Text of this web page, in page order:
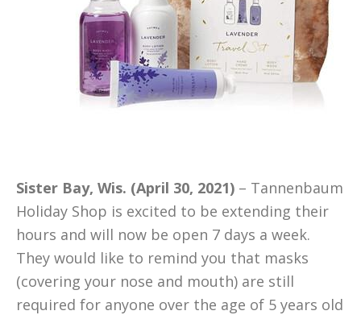
Sister Bay, Wis. (April 30, 2021) – Tannenbaum
Holiday Shop is excited to be extending their
hours and will now be open 7 days a week.
They would like to remind you that masks
(covering your nose and mouth) are still
required for anyone over the age of 5 years old